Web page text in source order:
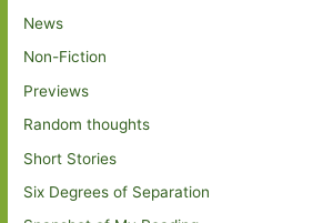
News
Non-Fiction
Previews
Random thoughts
Short Stories
Six Degrees of Separation